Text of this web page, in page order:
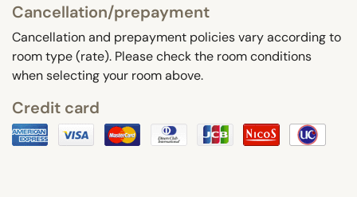
Cancellation/prepayment
Cancellation and prepayment policies vary according to
room type (rate). Please check the room conditions
when selecting your room above.
Credit card